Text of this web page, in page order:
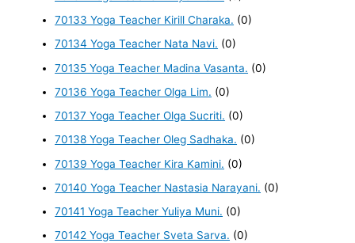
70133 Yoga Teacher Kirill Charaka. (0)
70134 Yoga Teacher Nata Navi. (0)
70135 Yoga Teacher Madina Vasanta. (0)
70136 Yoga Teacher Olga Lim. (0)
70137 Yoga Teacher Olga Sucriti. (0)
70138 Yoga Teacher Oleg Sadhaka. (0)
70139 Yoga Teacher Kira Kamini. (0)
70140 Yoga Teacher Nastasia Narayani. (0)
70141 Yoga Teacher Yuliya Muni. (0)
70142 Yoga Teacher Sveta Sarva. (0)